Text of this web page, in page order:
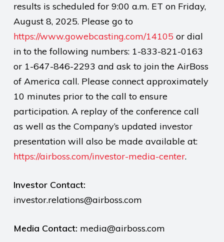
results is scheduled for 9:00 a.m. ET on Friday,
August 8, 2025. Please go to
https://www.gowebcasting.com/14105 or dial
in to the following numbers: 1-833-821-0163
or 1-647-846-2293 and ask to join the AirBoss
of America call. Please connect approximately
10 minutes prior to the call to ensure
participation. A replay of the conference call
as well as the Company’s updated investor
presentation will also be made available at:
https://airboss.com/investor-media-center.
Investor Contact:
investor.relations@airboss.com
Media Contact: media@airboss.com